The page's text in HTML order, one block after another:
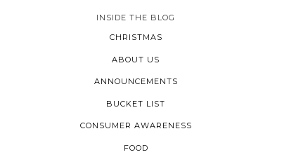
INSIDE THE BLOG
CHRISTMAS
ABOUT US
ANNOUNCEMENTS
BUCKET LIST
CONSUMER AWARENESS
FOOD